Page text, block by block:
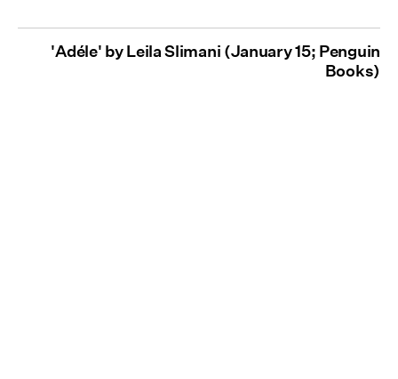
'Adéle' by Leila Slimani (January 15; Penguin
Books)